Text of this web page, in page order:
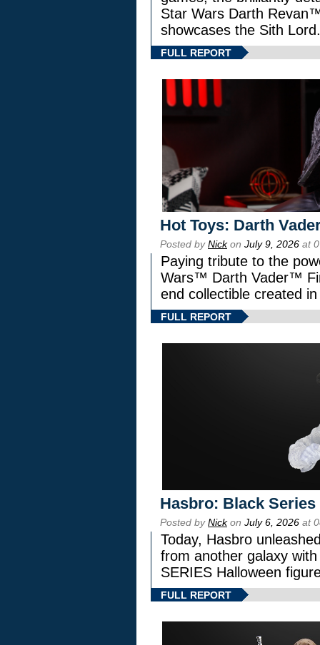
Star Wars Darth
showcases the Sith Lord.
FULL REPORT
Hot Toys: Darth
Posted byNickon July 9, 2026 at
Paying tribute to the
Wars™ Darth Vader™
end collectible created
FULL REPORT
Hasbro: Black
Posted byNickon July 6, 2026 at
Today, Hasbro
from another galaxy
SERIES Halloween
FULL REPORT